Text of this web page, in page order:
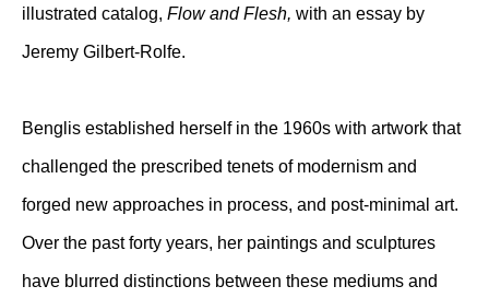
illustrated catalog, Flow and Flesh, with an essay by
Jeremy Gilbert-Rolfe.
Benglis established herself in the 1960s with artwork that
challenged the prescribed tenets of modernism and
forged new approaches in process, and post-minimal art.
Over the past forty years, her paintings and sculptures
have blurred distinctions between these mediums and